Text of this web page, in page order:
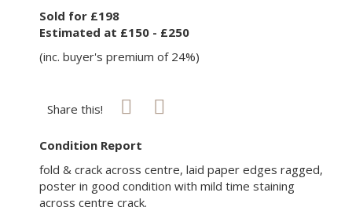
Sold for £198
Estimated at £150 - £250
(inc. buyer's premium of 24%)
Share this!
Condition Report
fold & crack across centre, laid paper edges ragged,
poster in good condition with mild time staining
across centre crack.